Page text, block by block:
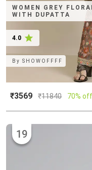
WOMEN GREY
WITH DUPATTA
4.0
BySHOWOFFFF
₹3569 ₹11840 70% off
19